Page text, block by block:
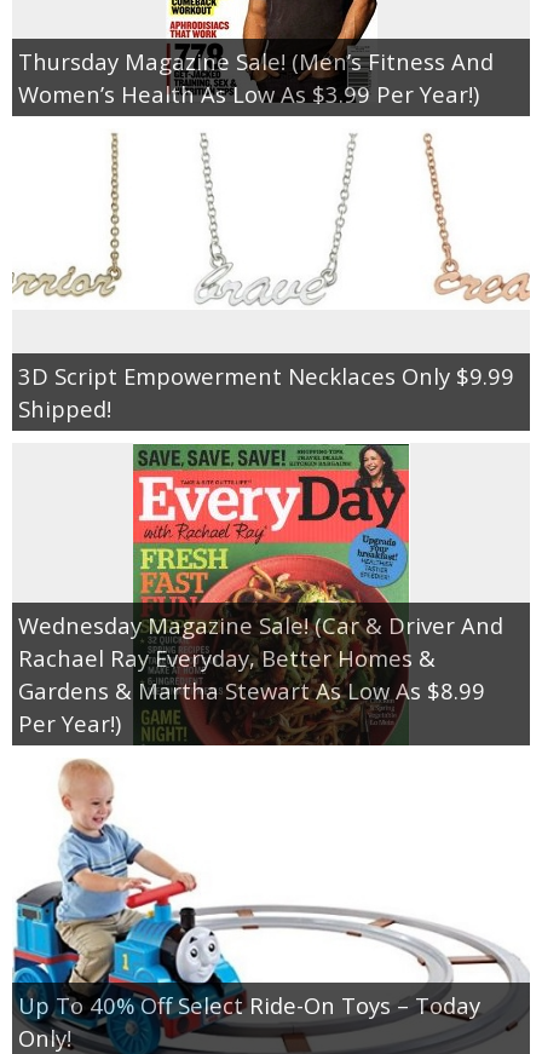
Thursday Magazine Sale! (Men’s Fitness And
Women’s Health As Low As $3.99 Per Year!)
3D Script Empowerment Necklaces Only $9.99
Shipped!
Wednesday Magazine Sale! (Car & Driver And
Rachael Ray Everyday, Better Homes &
Gardens & Martha Stewart As Low As $8.99
Per Year!)
Up To 40% Off Select Ride-On Toys – Today
Only!